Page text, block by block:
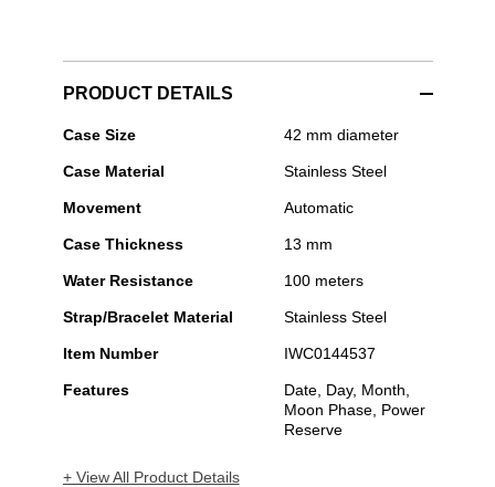
PRODUCT DETAILS
IWC
-
Perpetual
41
Case Size 42 mm diameter
Case Material Stainless Steel
Movement Automatic
Case Thickness 13 mm
Water Resistance 100 meters
Strap/Bracelet Material Stainless Steel
Item Number IWC0144537
Features
Date, Day, Month,
Moon Phase, Power
Reserve
+ View All Product Details